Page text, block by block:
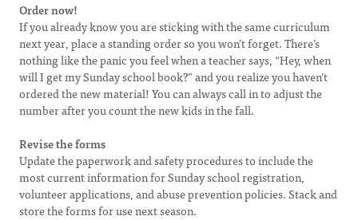
Order now!
If you already know you are sticking with the same curriculum
next year, place a standing order so you won’t forget. There’s
nothing like the panic you feel when a teacher says, “Hey, when
will I get my Sunday school book?” and you realize you haven’t
ordered the new material! You can always call in to adjust the
number after you count the new kids in the fall.
Revise the forms
Update the paperwork and safety procedures to include the
most current information for Sunday school registration,
volunteer applications, and abuse prevention policies. Stack and
store the forms for use next season.